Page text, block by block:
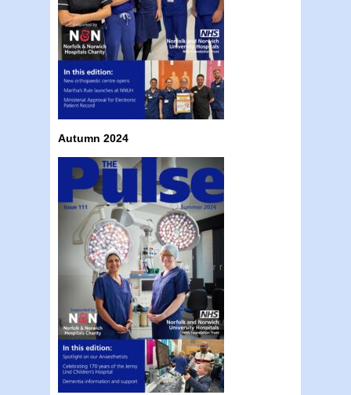
Autumn 2024